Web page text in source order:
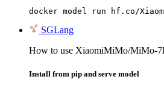
docker model run hf.co/
SGLang
How to use XiaomiMiMo/MiMo-
Install from pip and serve model